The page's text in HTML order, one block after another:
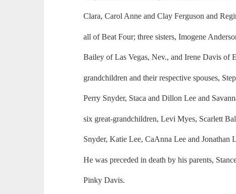
Clara, Carol Anne and Clay Ferguson and
all of Beat Four; three sisters, Imogene
Bailey of Las Vegas, Nev., and Irene Davis of
grandchildren and their respective spouses,
Perry Snyder, Staca and Dillon Lee and
six great-grandchildren, Levi Myes, Scarlett
Snyder, Katie Lee, CaAnna Lee and Jonathan
He was preceded in death by his parents,
Pinky Davis.